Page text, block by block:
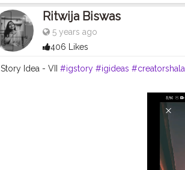
Ritwija Biswas
5 years ago
406 Likes
Story Idea - VII #igstory #igideas #creatorshala